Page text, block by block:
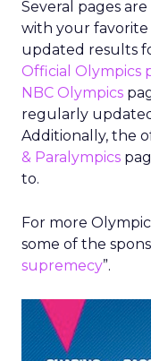
Several pages
with your favorite
updated results
Official Olympics
NBC Olympics
regularly
Additionally, the
& Paralympics
to.
For more
some of the
supremecy”.